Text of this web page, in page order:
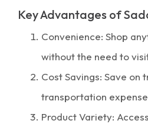
Key Advantages of
Convenience: Shop
without the need to
Cost Savings: Save on
transportation
Product Variety: